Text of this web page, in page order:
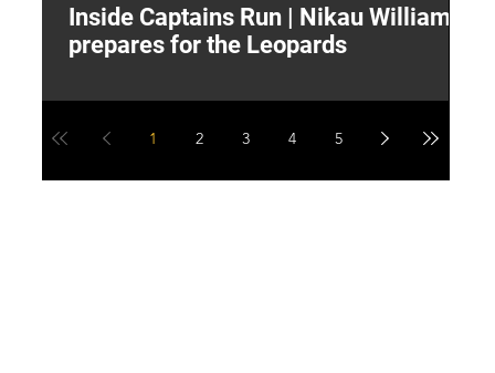
Inside Captains Run | Nikau Williams
prepares for the Leopards
1 2 3 4 5